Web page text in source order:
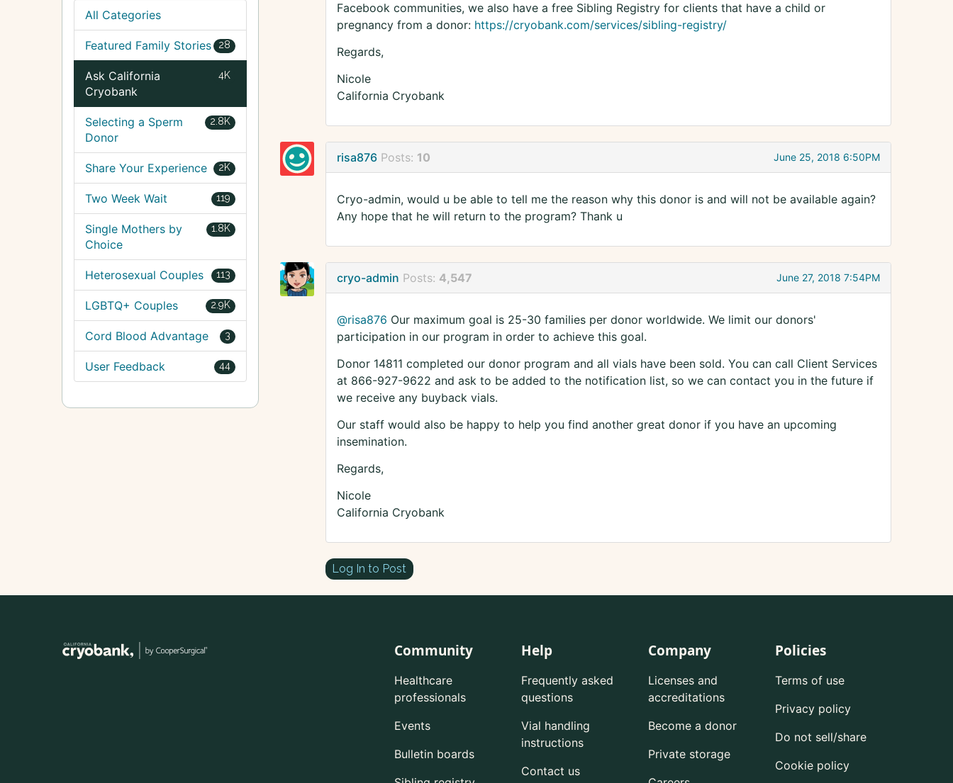
Facebook communities, we also have a free Sibling Registry for clients that have a child or
pregnancy from a donor: https://cryobank.com/services/sibling-registry/
Regards,
Nicole
California Cryobank
risa876 Posts: 10 June 25, 2018 6:50PM
Cryo-admin, would u be able to tell me the reason why this donor is and will not be available again?
Any hope that he will return to the program? Thank u
cryo-admin Posts: 4,547 June 27, 2018 7:54PM
@risa876 Our maximum goal is 25-30 families per donor worldwide. We limit our donors'
participation in our program in order to achieve this goal.
Donor 14811 completed our donor program and all vials have been sold. You can call Client Services
at 866-927-9622 and ask to be added to the notification list, so we can contact you in the future if
we receive any buyback vials.
Our staff would also be happy to help you find another great donor if you have an upcoming
insemination.
Regards,
Nicole
California Cryobank
Log In to Post
All Categories
28
Featured Family Stories
4K
Ask California
Cryobank
2.8K
Selecting a Sperm
Donor
2K
Share Your Experience
119
Two Week Wait
1.8K
Single Mothers by
Choice
113
Heterosexual Couples
2.9K
LGBTQ+ Couples
3
Cord Blood Advantage
44
User Feedback
Community
Healthcare
professionals
Events
Bulletin boards
Help
Frequently asked
questions
Vial handling
instructions
Contact us
Company
Licenses and
accreditations
Become a donor
Private storage
Policies
Terms of use
Privacy policy
Do not sell/share
Cookie policy